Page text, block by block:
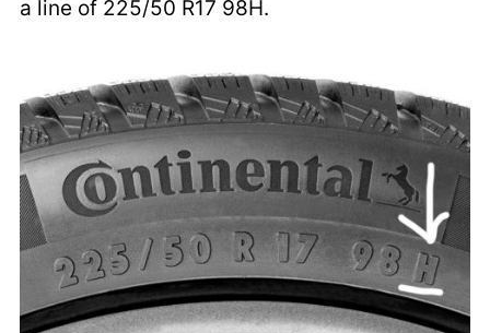
a line of 225/50 R17 98H.